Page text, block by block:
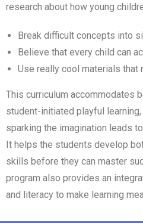
research about how young
Break difficult concepts into
Believe that every child can
Use really cool materials that
This curriculum accommodates
student-initiated playful
sparking the imagination leads
It helps the students develop
skills before they can master
program also provides an
and literacy to make learning